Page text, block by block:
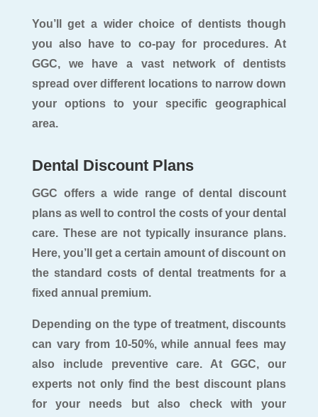
You’ll get a wider choice of dentists though
you also have to co-pay for procedures. At
GGC, we have a vast network of dentists
spread over different locations to narrow down
your options to your specific geographical
area.
Dental Discount Plans
GGC offers a wide range of dental discount
plans as well to control the costs of your dental
care. These are not typically insurance plans.
Here, you’ll get a certain amount of discount on
the standard costs of dental treatments for a
fixed annual premium.
Depending on the type of treatment, discounts
can vary from 10-50%, while annual fees may
also include preventive care. At GGC, our
experts not only find the best discount plans
for your needs but also check with your